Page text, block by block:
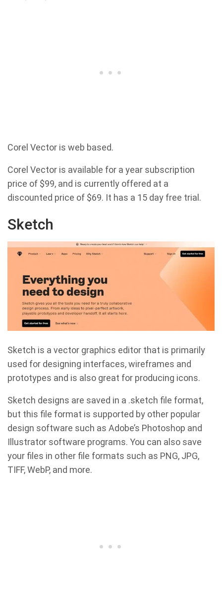
Corel Vector is web based.
Corel Vector is available for a year subscription
price of $99, and is currently offered at a
discounted price of $69. It has a 15 day free trial.
Sketch
Sketch is a vector graphics editor that is primarily
used for designing interfaces, wireframes and
prototypes and is also great for producing icons.
Sketch designs are saved in a .sketch file format,
but this file format is supported by other popular
design software such as Adobe’s Photoshop and
Illustrator software programs. You can also save
your files in other file formats such as PNG, JPG,
TIFF, WebP, and more.